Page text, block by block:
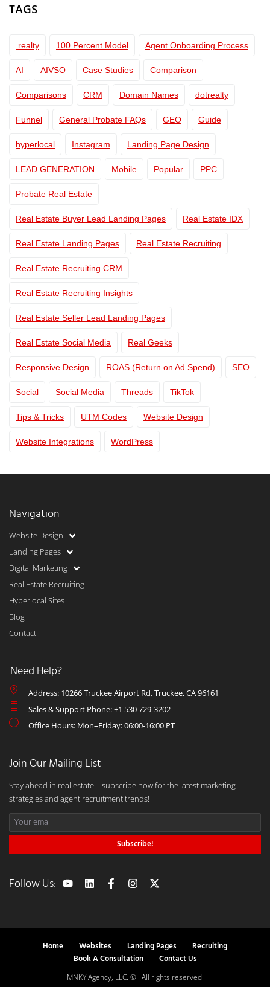
TAGS
.realty 100 Percent Model Agent Onboarding Process
AI AIVSO Case Studies Comparison
Comparisons CRM Domain Names dotrealty
Funnel General Probate FAQs GEO Guide
hyperlocal Instagram Landing Page Design
LEAD GENERATION Mobile Popular PPC
Probate Real Estate
Real Estate Buyer Lead Landing Pages Real Estate IDX
Real Estate Landing Pages Real Estate Recruiting
Real Estate Recruiting CRM
Real Estate Recruiting Insights
Real Estate Seller Lead Landing Pages
Real Estate Social Media Real Geeks
Responsive Design ROAS (Return on Ad Spend) SEO
Social Social Media Threads TikTok
Tips & Tricks UTM Codes Website Design
Website Integrations WordPress
Navigation
Website Design
Landing Pages
Digital Marketing
Real Estate Recruiting
Hyperlocal Sites
Blog
Contact
Need Help?
Address: 10266 Truckee Airport Rd. Truckee, CA 96161
Sales & Support Phone: +1 530 729-3202
Office Hours: Mon–Friday: 06:00-16:00 PT
Join Our Mailing List
Stay ahead in real estate—subscribe now for the latest marketing
strategies and agent recruitment trends!
Subscribe!
Follow Us:
Home Websites Landing Pages
Recruiting
Book A Consultation
Contact Us
MNKY Agency, LLC. © . All rights reserved.